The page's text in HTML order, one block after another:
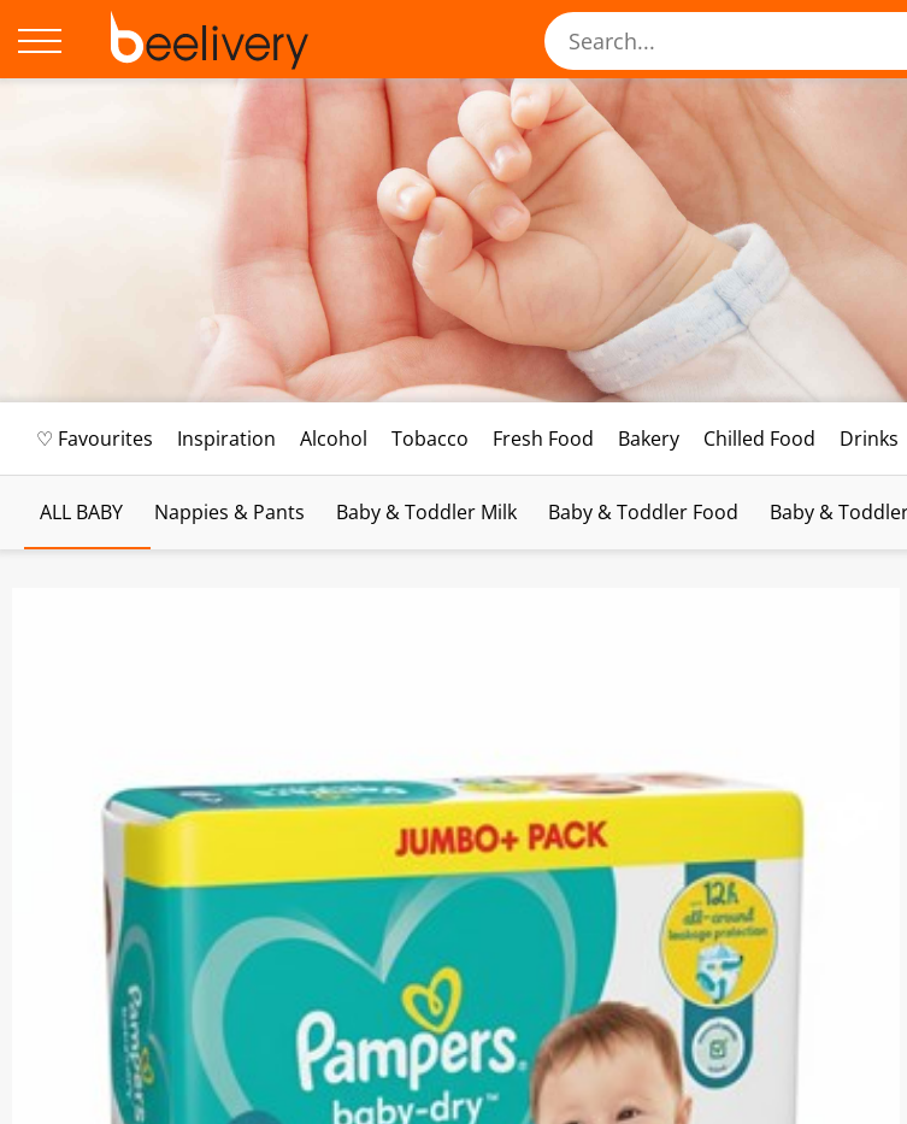
♡ Favourites Inspiration Alcohol Tobacco Fresh Food Bakery Chilled Food Drinks
ALL BABY Nappies & Pants Baby & Toddler Milk Baby & Toddler Food Baby &